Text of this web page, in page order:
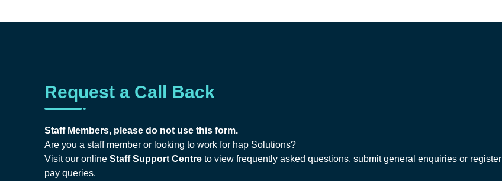
Request a Call Back
Staff Members, please do not use this form.
Are you a staff member or looking to work for hap Solutions?
Visit our online Staff Support Centre to view frequently asked questions, submit general enquiries or register
pay queries.